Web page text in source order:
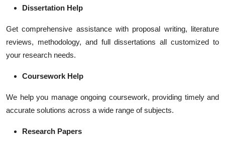
Dissertation Help
Get comprehensive assistance with proposal writing, literature
reviews, methodology, and full dissertations all customized to
your research needs.
Coursework Help
We help you manage ongoing coursework, providing timely and
accurate solutions across a wide range of subjects.
Research Papers